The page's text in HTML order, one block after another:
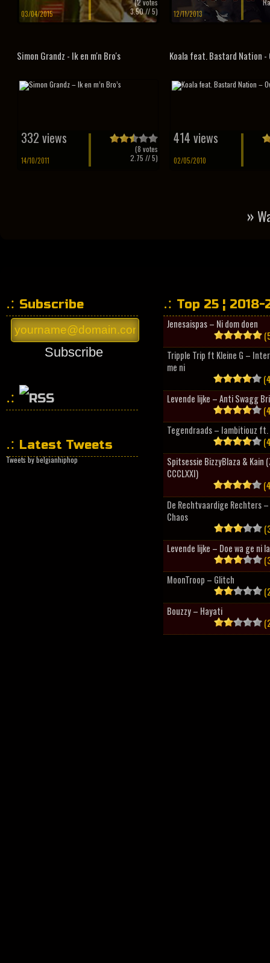
03/04/2015
(2 votes
3.50// 5) 12/11/2013
Simon Grandz - Ik en m'n Bro's
332 views
14/10/2011
(8 votes
2.75 // 5)
Koala feat. Bastard Nation -
414 views
02/05/2010
»
Subscribe
Subscribe
Latest Tweets
Tweets by belgianhiphop
Top 25 ¦ 2018-
Jenesaispas – Ni dom doen
Tripple Trip ft Kleine G –
me ni
Levende lijke – Anti Swagg
Tegendraads – Iambitiouz ft.
Spitsessie BizzyBlaza & Kain
CCCLXXI)
De Rechtvaardige Rechters
Chaos
Levende lijke – Doe wa ge ni
MoonTroop – Glitch
Bouzzy – Hayati